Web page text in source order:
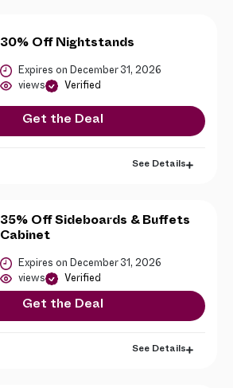
30% Off Nightstands
Expires on December 31, 2026
views Verified
Get the Deal
See Details
35% Off Sideboards & Buffets
Cabinet
Expires on December 31, 2026
views Verified
Get the Deal
See Details